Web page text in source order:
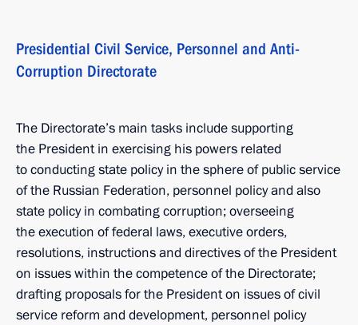
Presidential Civil Service, Personnel and Anti-
Corruption Directorate
The Directorate’s main tasks include supporting
the President in exercising his powers related
to conducting state policy in the sphere of public service
of the Russian Federation, personnel policy and also
state policy in combating corruption; overseeing
the execution of federal laws, executive orders,
resolutions, instructions and directives of the President
on issues within the competence of the Directorate;
drafting proposals for the President on issues of civil
service reform and development, personnel policy